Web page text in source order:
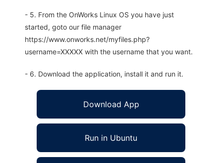
- 5. From the OnWorks Linux OS you have just
started, goto our file manager
https://www.onworks.net/myfiles.php?
username=XXXXX with the username that you want.
- 6. Download the application, install it and run it.
Download App
Run in Ubuntu